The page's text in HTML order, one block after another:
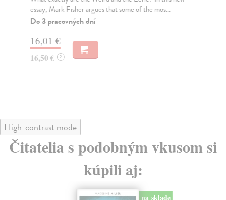
essay, Mark Fisher argues that some of the mos...
Do 3 pracovných dní
16,01 €
16,50 € ?
High-contrast mode
Čitatelia s podobným vkusom si
kúpili aj: